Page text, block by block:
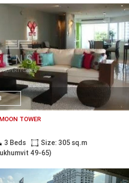
TOWER
3 Beds
Size: 305 sq.m
49-65)